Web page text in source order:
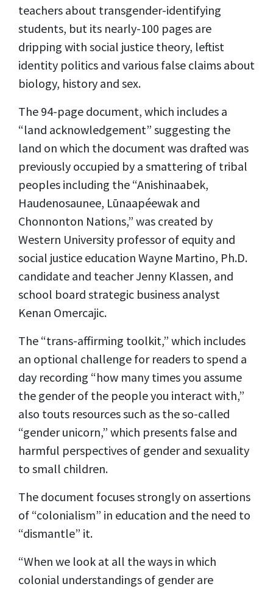
teachers about transgender-identifying
students, but its nearly-100 pages are
dripping with social justice theory, leftist
identity politics and various false claims about
biology, history and sex.
The 94-page document, which includes a
“land acknowledgement” suggesting the
land on which the document was drafted was
previously occupied by a smattering of tribal
peoples including the “Anishinaabek,
Haudenosaunee, Lūnaapéewak and
Chonnonton Nations,” was created by
Western University professor of equity and
social justice education Wayne Martino, Ph.D.
candidate and teacher Jenny Klassen, and
school board strategic business analyst
Kenan Omercajic.
The “trans-affirming toolkit,” which includes
an optional challenge for readers to spend a
day recording “how many times you assume
the gender of the people you interact with,”
also touts resources such as the so-called
“gender unicorn,” which presents false and
harmful perspectives of gender and sexuality
to small children.
The document focuses strongly on assertions
of “colonialism” in education and the need to
“dismantle” it.
“When we look at all the ways in which
colonial understandings of gender are